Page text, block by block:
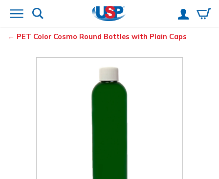
PET Color Cosmo Round Bottles with Plain Caps